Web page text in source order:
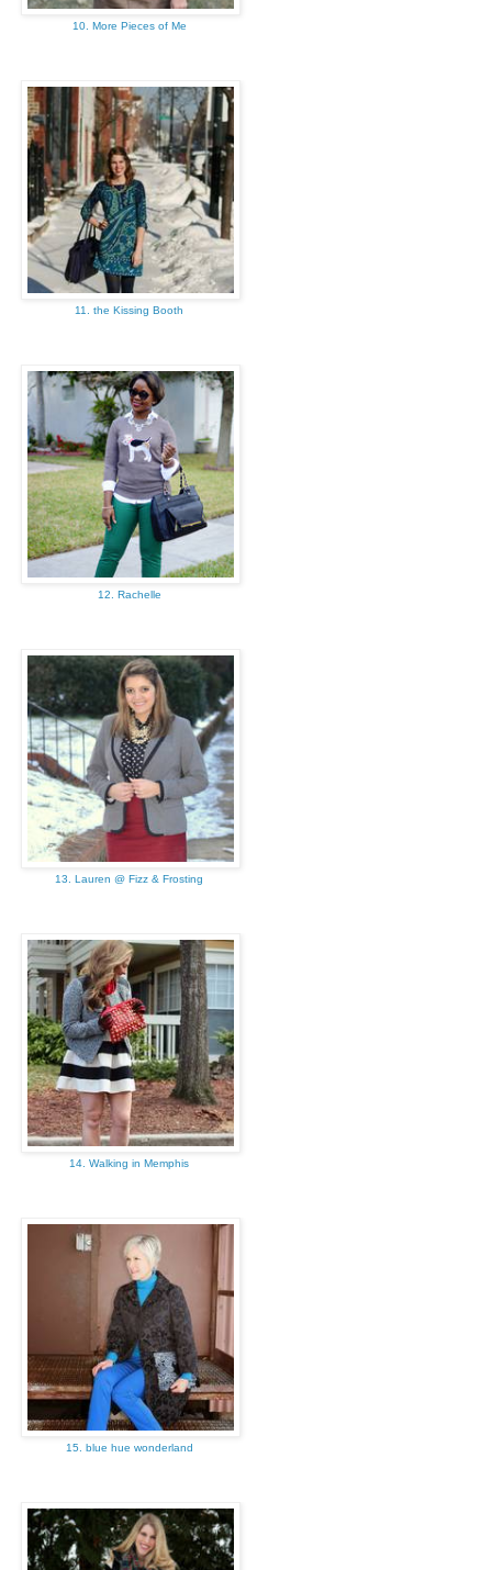
10. More Pieces of Me
11. the Kissing Booth
12. Rachelle
13. Lauren @ Fizz & Frosting
14. Walking in Memphis
15. blue hue wonderland